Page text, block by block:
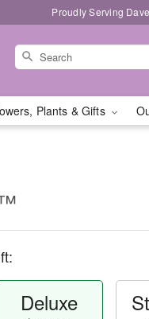
Proudly Serving
Plants & Gifts
Deluxe